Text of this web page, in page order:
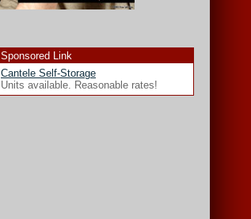
Sponsored Link
Cantele Self-Storage
Units available. Reasonable rates!